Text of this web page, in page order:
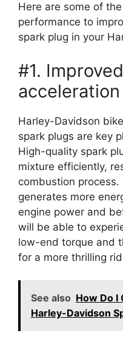
Here are some of
performance to
spark plug in your
#1.
acceleration
Harley-Davidson
spark plugs are key
High-quality spark
mixture efficiently,
combustion
generates more
engine power and
will be able to
low-end torque and
for a more thrilling
See also How Do I
Harley-Davidson